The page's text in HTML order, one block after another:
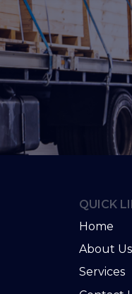
QUICK
Home
About Us
Services